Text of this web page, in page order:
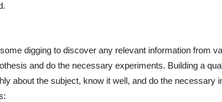
digging to discover any relevant information from
and do the necessary experiments. Building a
about the subject, know it well, and do the necessary